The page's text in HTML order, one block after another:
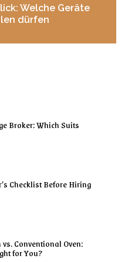
Welche Geräte
dürfen
Broker: Which Suits
Checklist Before Hiring
vs. Conventional Oven:
for You?